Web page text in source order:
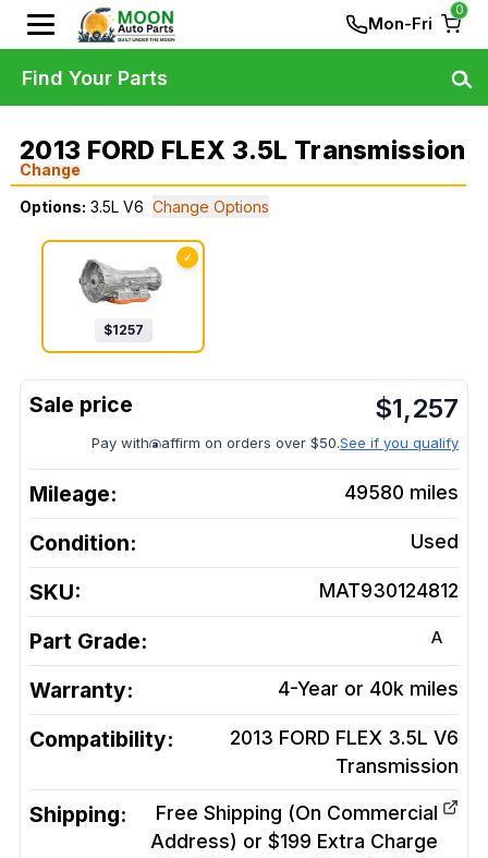
Mon-Fri
0
2013 FORD FLEX 3.5L Transmission
Change
Options: 3.5L V6 Change Options
✓
$1257
$1,257
Pay with affirm on orders over $50.See if you qualify
Mileage: 49580 miles
Condition: Used
SKU: MAT930124812
Part Grade: A
Warranty: 4-Year or 40k miles
Compatibility:
2013 FORD FLEX 3.5L V6
Transmission
Shipping:
Free Shipping (On Commercial
Address) or $199 Extra Charge
Find Your Parts